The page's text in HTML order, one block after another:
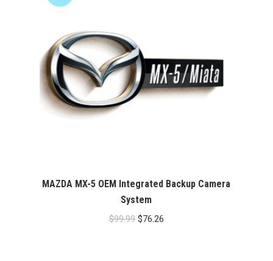
MAZDA MX-5 OEM Integrated Backup Camera
System
$99.99 Original
$76.26Current